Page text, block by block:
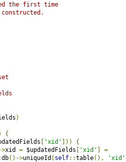
the first time
)
{
'xid' ]))
{
>xid = $updatedFields 'xid'
=
db()->uniqueId ( self::table(), 'xid'